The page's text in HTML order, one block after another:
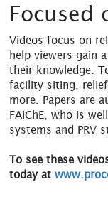
Focused
Videos focus on
help viewers gain
their knowledge.
facility siting, relief
more. Papers are
FAIChE, who is
systems and PRV
To see these
today at